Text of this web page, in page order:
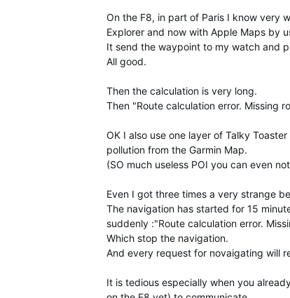
On the F8, in part of Paris I know very
Explorer and now with Apple Maps by
It send the waypoint to my watch and
All good.
Then the calculation is very long.
Then "Route calculation error. Missing
OK I also use one layer of Talky
pollution from the Garmin Map.
(SO much useless POI you can even
Even I got three times a very strange
The navigation has started for 15
suddenly :"Route calculation error.
Which stop the navigation.
And every request for novaigating will
It is tedious especially when you